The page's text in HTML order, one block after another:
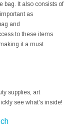
bag. It also consists of
as
and
to these items
it a must
supplies, art
see what's inside!